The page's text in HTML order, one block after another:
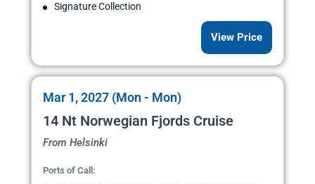
Signature Collection
View Price
Mar 1, 2027 (Mon - Mon)
14 Nt Norwegian Fjords Cruise
From Helsinki
Ports of Call: